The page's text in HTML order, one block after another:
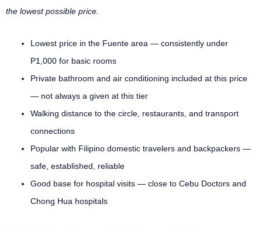
the lowest possible price.
Lowest price in the Fuente area — consistently under
P1,000 for basic rooms
Private bathroom and air conditioning included at this price
— not always a given at this tier
Walking distance to the circle, restaurants, and transport
connections
Popular with Filipino domestic travelers and backpackers —
safe, established, reliable
Good base for hospital visits — close to Cebu Doctors and
Chong Hua hospitals